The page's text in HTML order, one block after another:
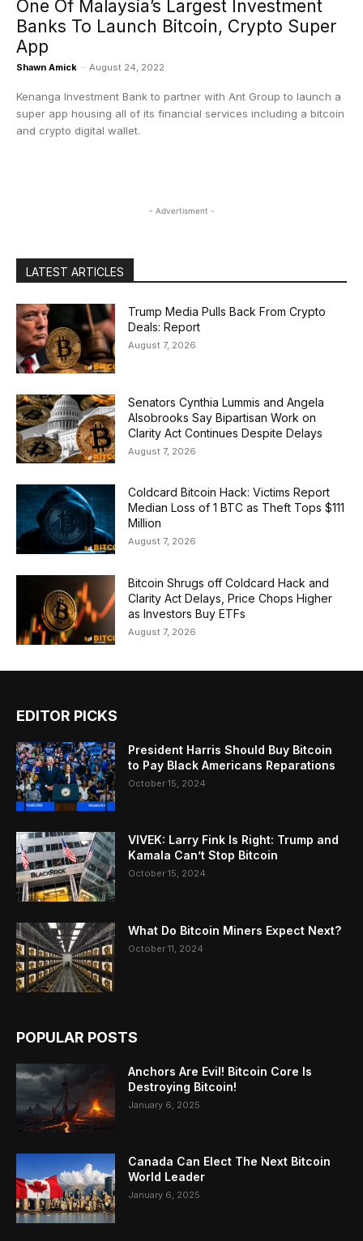
One Of Malaysia’s Largest Investment
Banks To Launch Bitcoin, Crypto Super
App
Shawn Amick - August 24, 2022
Kenanga Investment Bank to partner with Ant Group to launch a
super app housing all of its financial services including a bitcoin
and crypto digital wallet.
- Advertisment -
LATEST ARTICLES
Trump Media Pulls Back From Crypto
Deals: Report
August 7, 2026
Senators Cynthia Lummis and Angela
Alsobrooks Say Bipartisan Work on
Clarity Act Continues Despite Delays
August 7, 2026
Coldcard Bitcoin Hack: Victims Report
Median Loss of 1 BTC as Theft Tops $111
Million
August 7, 2026
Bitcoin Shrugs off Coldcard Hack and
Clarity Act Delays, Price Chops Higher
as Investors Buy ETFs
August 7, 2026
EDITOR PICKS
President Harris Should Buy Bitcoin
to Pay Black Americans Reparations
October 15, 2024
VIVEK: Larry Fink Is Right: Trump and
Kamala Can’t Stop Bitcoin
October 15, 2024
What Do Bitcoin Miners Expect Next?
October 11, 2024
POPULAR POSTS
Anchors Are Evil! Bitcoin Core Is
Destroying Bitcoin!
January 6, 2025
Canada Can Elect The Next Bitcoin
World Leader
January 6, 2025